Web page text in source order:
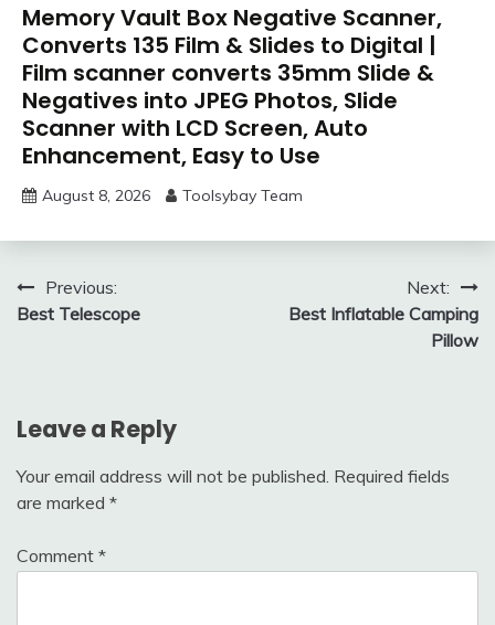
Memory Vault Box Negative Scanner,
Converts 135 Film & Slides to Digital |
Film scanner converts 35mm Slide &
Negatives into JPEG Photos, Slide
Scanner with LCD Screen, Auto
Enhancement, Easy to Use
August 8, 2026 Toolsybay Team
Post
navigation
Previous:
Best Telescope
Next:
Best Inflatable Camping
Pillow
Leave a Reply
Your email address will not be published. Required fields
are marked *
Comment *